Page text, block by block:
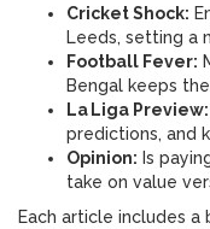
Cricket Shock:
Leeds, setting a
Football Fever:
Bengal keeps
La Liga Preview:
predictions, and
Opinion: Is
take on value
Each article includes